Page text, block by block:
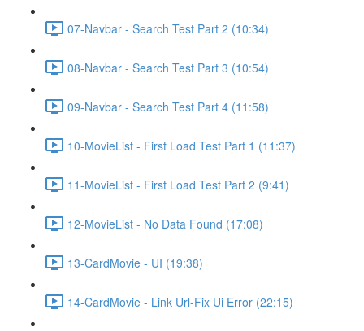
07-Navbar - Search Test Part 2 (10:34)
08-Navbar - Search Test Part 3 (10:54)
09-Navbar - Search Test Part 4 (11:58)
10-MovieList - First Load Test Part 1 (11:37)
11-MovieList - First Load Test Part 2 (9:41)
12-MovieList - No Data Found (17:08)
13-CardMovie - UI (19:38)
14-CardMovie - Link Url-Fix Ui Error (22:15)